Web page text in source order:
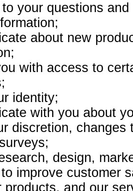
your questions
about new
with access to
identity;
with you about
discretion,
design,
improve customer
products, and our